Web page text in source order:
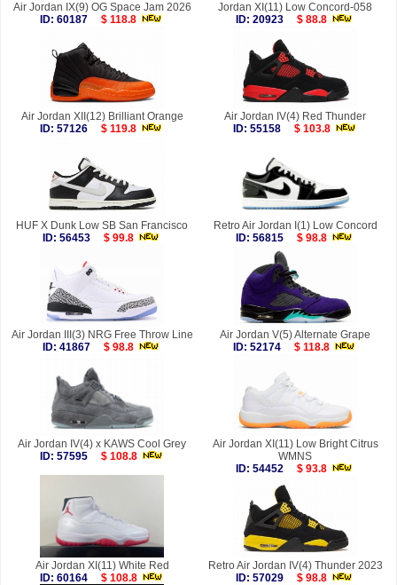
Air Jordan IX(9) OG Space Jam 2026
ID: 60187
$ 118.8
Jordan XI(11) Low Concord-058
ID: 20923
$ 88.8
Air Jordan XII(12) Brilliant Orange
ID: 57126
$ 119.8
Air Jordan IV(4) Red Thunder
ID: 55158
$ 103.8
HUF X Dunk Low SB San Francisco
ID: 56453
$ 99.8
Retro Air Jordan I(1) Low Concord
ID: 56815
$ 98.8
Air Jordan III(3) NRG Free Throw Line
ID: 41867
$ 98.8
Air Jordan V(5) Alternate Grape
ID: 52174
$ 118.8
Air Jordan IV(4) x KAWS Cool Grey
ID: 57595
$ 108.8
Air Jordan XI(11) Low Bright Citrus
WMNS
ID: 54452
$ 93.8
Air Jordan XI(11) White Red
ID: 60164
$ 108.8
Retro Air Jordan IV(4) Thunder 2023
ID: 57029
$ 98.8